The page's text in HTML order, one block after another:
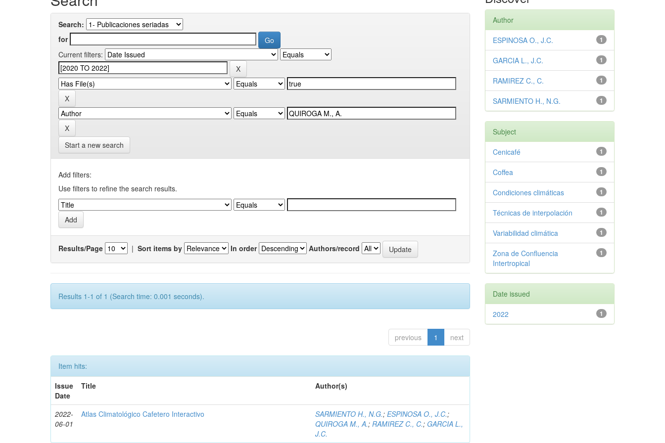
Search:
for
Current filters:
Start a new search
Add filters:
Use filters to refine the search results.
Results/Page | Sort items by In order Authors/record
Results 1-1 of 1 (Search time: 0.001 seconds).
previous 1 next
Item hits:
Issue
Date
Title Author(s)
2022-
06-01
Atlas Climatológico Cafetero Interactivo SARMIENTO H., N.G.;ESPINOSA O., J.C.;
QUIROGA M., A.;RAMIREZ C., C.; GARCIA L.,
J.C.
Author
1
ESPINOSA O., J.C.
1
GARCIA L., J.C.
1
RAMIREZ C., C.
1
SARMIENTO H., N.G.
Subject
1
Cenicafé
1
Coffea
1
Condiciones climáticas
1
Técnicas de interpolación
1
Variabilidad climática
1
Zona de Confluencia
Intertropical
Date issued
1
2022